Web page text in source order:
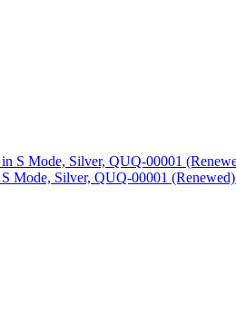
Mode, Silver, QUQ-00001 (Renewed)